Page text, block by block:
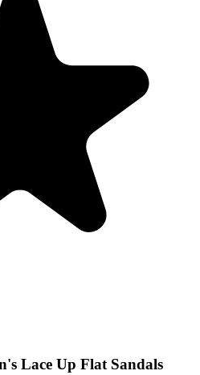
Lace Up Flat Sandals